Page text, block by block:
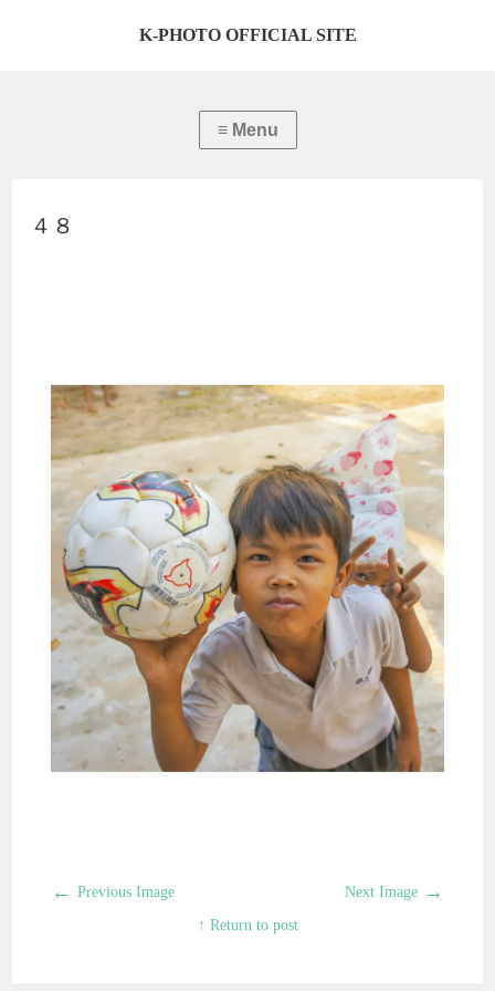
K-PHOTO OFFICIAL SITE
４８
← Previous Image Next Image →
↑ Return to post